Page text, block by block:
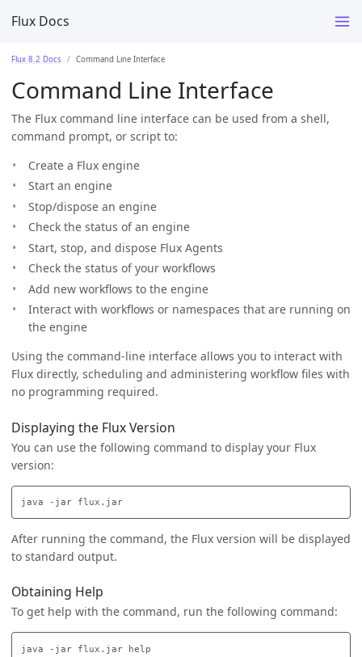
Flux Docs
Flux 8.2 Docs Command Line Interface
Command Line Interface
The Flux command line interface can be used from a shell,
command prompt, or script to:
Create a Flux engine
Start an engine
Stop/dispose an engine
Check the status of an engine
Start, stop, and dispose Flux Agents
Check the status of your workflows
Add new workflows to the engine
Interact with workflows or namespaces that are running on
the engine
Using the command-line interface allows you to interact with
Flux directly, scheduling and administering workflow files with
no programming required.
Displaying the Flux Version
You can use the following command to display your Flux
version:
java -jar flux.jar
After running the command, the Flux version will be displayed
to standard output.
Obtaining Help
To get help with the command, run the following command: